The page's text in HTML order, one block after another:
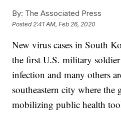
By: The Associated Press
Posted 2:41 AM, Feb 26, 2020
New virus cases in South
the first U.S. military
infection and many others
southeastern city where the
mobilizing public health